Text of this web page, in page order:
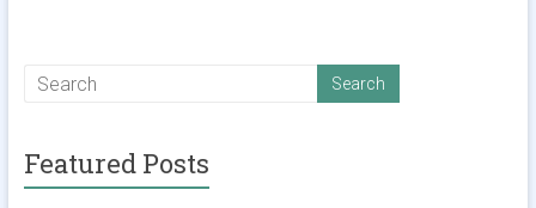
Featured Posts